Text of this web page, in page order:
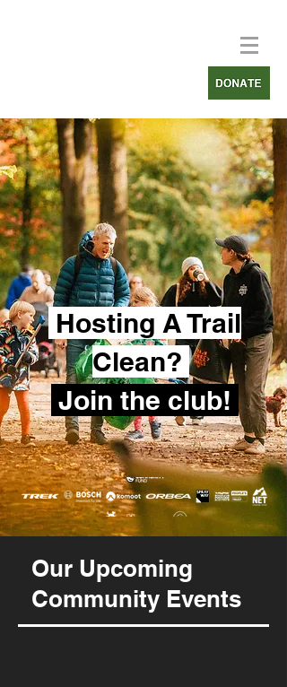
Hosting A Trail
Clean?
Join the club!
Our Upcoming
Community Events